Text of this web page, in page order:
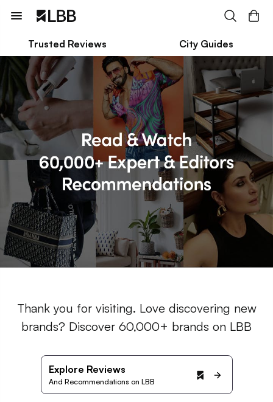
Trusted Reviews City Guides
Thank you for visiting. Love discovering new
brands? Discover 60,000+ brands on LBB
Explore Reviews
And Recommendations on LBB